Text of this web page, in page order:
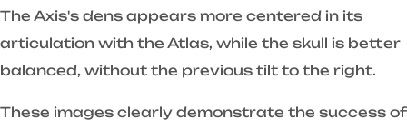
The Axis's dens appears more centered in its
articulation with the Atlas, while the skull is better
balanced, without the previous tilt to the right.
These images clearly demonstrate the success of